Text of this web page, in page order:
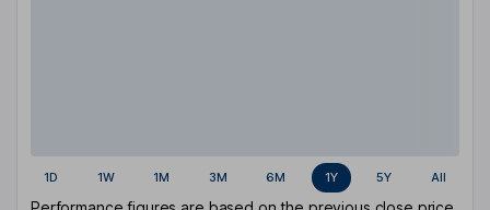
1D 1W 1M 3M 6M 1Y 5Y All